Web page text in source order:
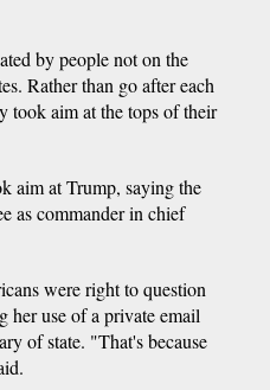
by people not on the
Rather than go after each
took aim at the tops of their
aim at Trump, saying the
as commander in chief
were right to question
her use of a private email
of state. "That's because